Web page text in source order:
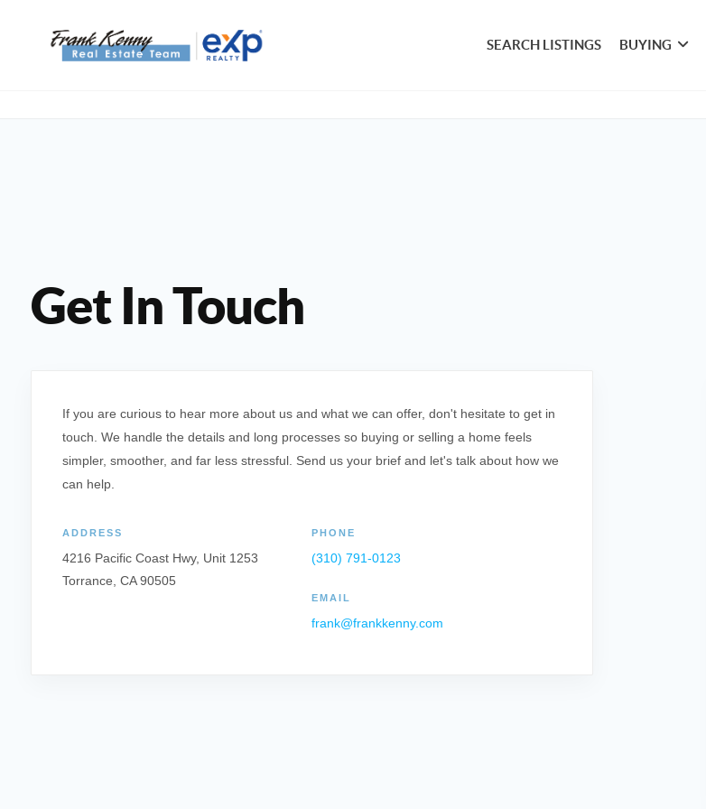
SEARCH LISTINGS BUYING
Get In Touch
If you are curious to hear more about us and what we can offer, don't hesitate to get in
touch. We handle the details and long processes so buying or selling a home feels
simpler, smoother, and far less stressful. Send us your brief and let's talk about how we
can help.
ADDRESS
4216 Pacific Coast Hwy, Unit 1253
Torrance, CA 90505
PHONE
(310) 791-0123
EMAIL
frank@frankkenny.com